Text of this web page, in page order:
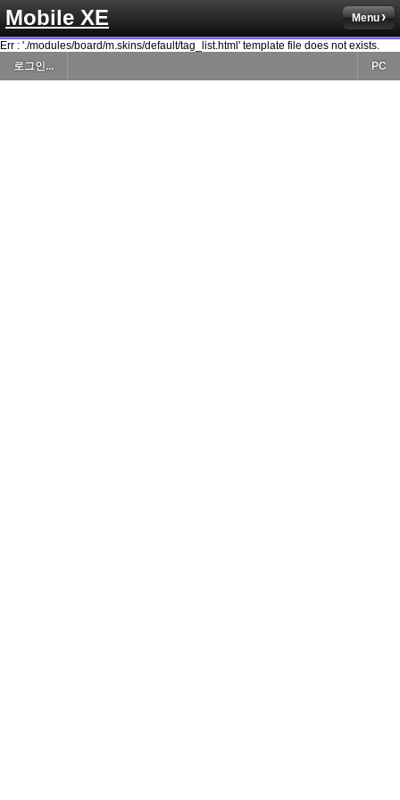
Mobile XE Menu
Err : './modules/board/m.skins/default/tag_list.html' template file does not exists.
로그인...
PC